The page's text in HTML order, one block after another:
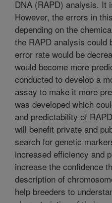
DNA (RAPD) analysis. It
However, the errors in
depending on the
the RAPD analysis could
error rate would be
would become more
conducted to develop a
assay to make it more
was developed which
and predictability of
will benefit private and
search for genetic
increased efficiency and
increase the confidence
description of
help breeders to